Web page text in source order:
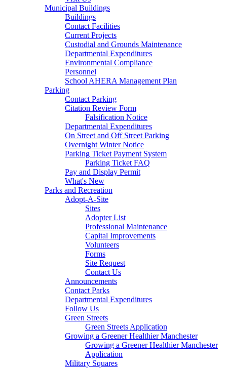
Municipal Buildings
Buildings
Contact Facilities
Current Projects
Custodial and Grounds Maintenance
Departmental Expenditures
Environmental Compliance
Personnel
School AHERA Management Plan
Parking
Contact Parking
Citation Review Form
Falsification Notice
Departmental Expenditures
On Street and Off Street Parking
Overnight Winter Notice
Parking Ticket Payment System
Parking Ticket FAQ
Pay and Display Permit
What's New
Parks and Recreation
Adopt-A-Site
Sites
Adopter List
Professional Maintenance
Capital Improvements
Volunteers
Forms
Site Request
Contact Us
Announcements
Contact Parks
Departmental Expenditures
Follow Us
Green Streets
Green Streets Application
Growing a Greener Healthier Manchester
Growing a Greener Healthier Manchester
Application
Military Squares